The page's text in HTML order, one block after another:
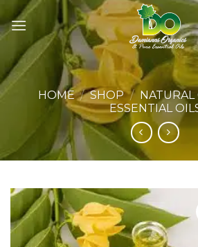
Skip
to
content
HOME / SHOP / NATURAL
ESSENTIAL